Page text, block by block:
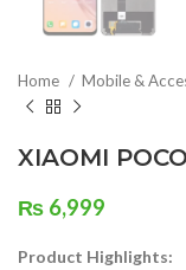
Home Mobile &
XIAOMI
₨ 6,999
Product Highlights: